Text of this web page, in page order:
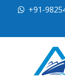
+91-